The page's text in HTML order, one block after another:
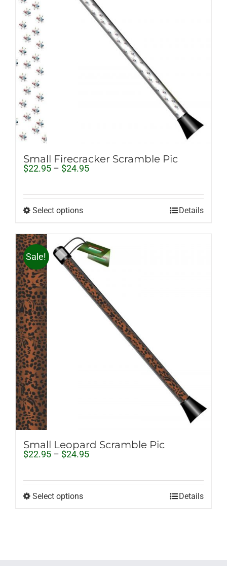
Small Firecracker Scramble Pic
$22.95 – $24.95Price
through
Select options Details
Sale!
Small Leopard Scramble Pic
$22.95 – $24.95Price
through
Select options Details